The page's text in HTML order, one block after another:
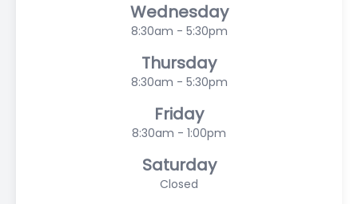
Wednesday
8:30am - 5:30pm
Thursday
8:30am - 5:30pm
Friday
8:30am - 1:00pm
Saturday
Closed